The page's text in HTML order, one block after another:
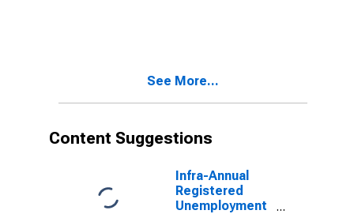
See More...
Content Suggestions
Infra-Annual
Registered
Unemployment